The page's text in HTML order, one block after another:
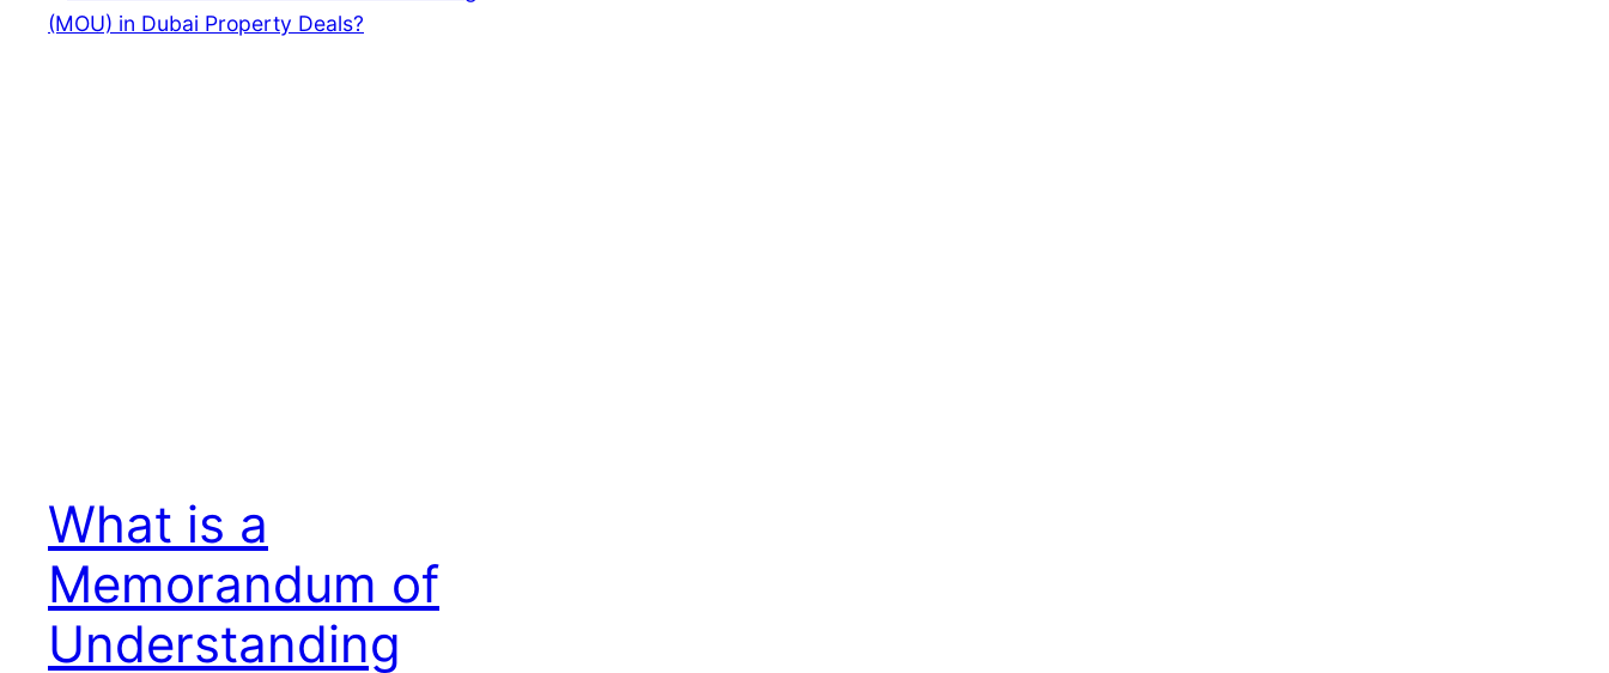
What is a
Memorandum of
Understanding